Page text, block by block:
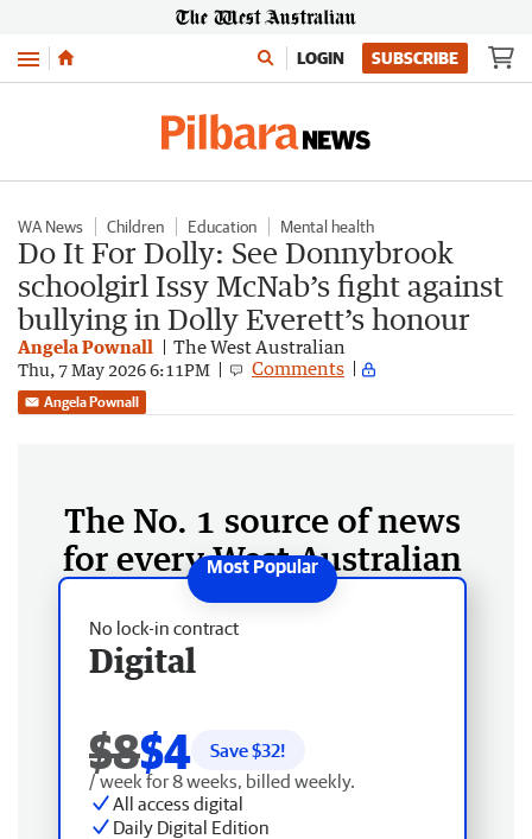
Menu LOGIN SUBSCRIBE
WA News Children Education Mental health
Do It For Dolly: See Donnybrook
schoolgirl Issy McNab’s fight against
bullying in Dolly Everett’s honour
Angela Pownall The West Australian
Thu, 7 May 2026 6:11PM Comments
Angela Pownall
The No. 1 source of news
for every West Australian
No lock-in contract
Digital
$8$4 Save $32!
/ week for 8 weeks, billed weekly.
All access digital
Daily Digital Edition